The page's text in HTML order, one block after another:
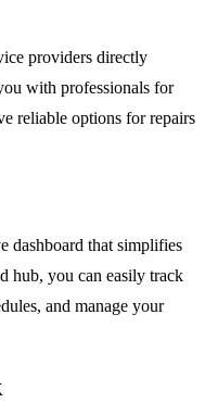
providers directly
with professionals for
reliable options for repairs
dashboard that simplifies
hub, you can easily track
and manage your